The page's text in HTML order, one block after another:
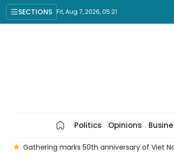
SECTIONS Fri, Aug 7, 2026, 05:21
Politics Opinions
Gathering marks 50th anniversary of Viet